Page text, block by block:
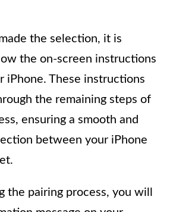
the selection, it is
the on-screen instructions
iPhone. These instructions
the remaining steps of
ensuring a smooth and
between your iPhone
the pairing process, you will